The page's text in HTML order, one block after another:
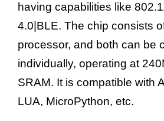
o
having capabilities like
4.0|BLE. The chip consists
processor, and both can be
individually, operating at
SRAM. It is compatible with
LUA, MicroPython, etc.